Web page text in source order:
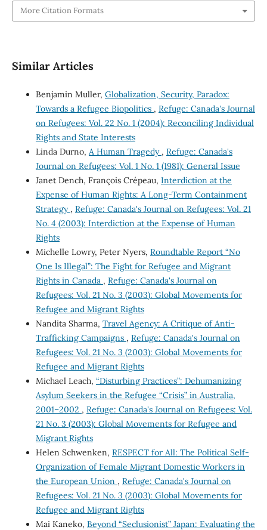
More Citation Formats
Similar Articles
Benjamin Muller, Globalization, Security, Paradox:
Towards a Refugee Biopolitics , Refuge: Canada's Journal
on Refugees: Vol. 22 No. 1 (2004): Reconciling Individual
Rights and State Interests
Linda Durno, A Human Tragedy , Refuge: Canada's
Journal on Refugees: Vol. 1 No. 1 (1981): General Issue
Janet Dench, François Crépeau, Interdiction at the
Expense of Human Rights: A Long-Term Containment
Strategy , Refuge: Canada's Journal on Refugees: Vol. 21
No. 4 (2003): Interdiction at the Expense of Human
Rights
Michelle Lowry, Peter Nyers, Roundtable Report “No
One Is Illegal”: The Fight for Refugee and Migrant
Rights in Canada , Refuge: Canada's Journal on
Refugees: Vol. 21 No. 3 (2003): Global Movements for
Refugee and Migrant Rights
Nandita Sharma, Travel Agency: A Critique of Anti-
Trafficking Campaigns , Refuge: Canada's Journal on
Refugees: Vol. 21 No. 3 (2003): Global Movements for
Refugee and Migrant Rights
Michael Leach, “Disturbing Practices”: Dehumanizing
Asylum Seekers in the Refugee “Crisis” in Australia,
2001–2002 , Refuge: Canada's Journal on Refugees: Vol.
21 No. 3 (2003): Global Movements for Refugee and
Migrant Rights
Helen Schwenken, RESPECT for All: The Political Self-
Organization of Female Migrant Domestic Workers in
the European Union , Refuge: Canada's Journal on
Refugees: Vol. 21 No. 3 (2003): Global Movements for
Refugee and Migrant Rights
Mai Kaneko, Beyond “Seclusionist” Japan: Evaluating the